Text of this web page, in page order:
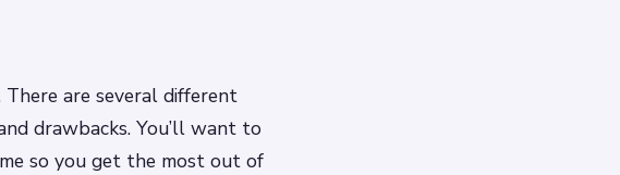
There are several different
drawbacks. You’ll want to
so you get the most out of